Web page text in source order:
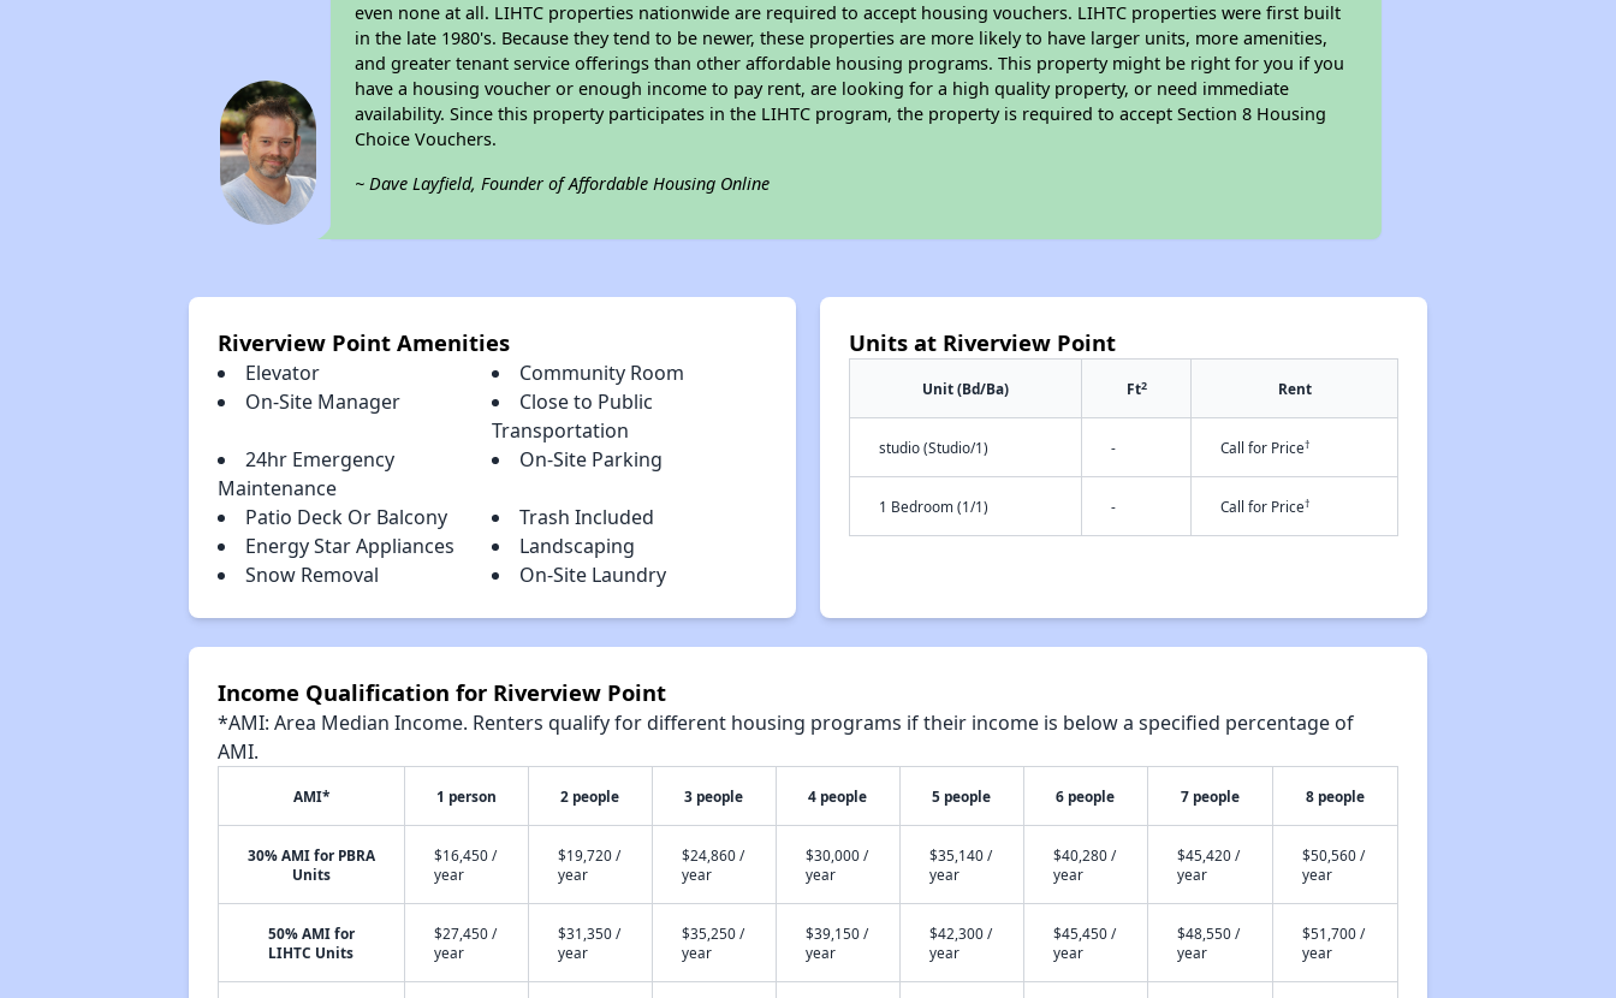
even none at all. LIHTC properties nationwide are required to accept housing vouchers. LIHTC properties were first built
in the late 1980's. Because they tend to be newer, these properties are more likely to have larger units, more amenities,
and greater tenant service offerings than other affordable housing programs. This property might be right for you if you
have a housing voucher or enough income to pay rent, are looking for a high quality property, or need immediate
availability. Since this property participates in the LIHTC program, the property is required to accept Section 8 Housing
Choice Vouchers.
~ Dave Layfield, Founder of Affordable Housing Online
Riverview Point Amenities
Elevator
Community Room
On-Site Manager
Close to Public
Transportation
24hr Emergency
Maintenance
On-Site Parking
Patio Deck Or Balcony
Trash Included
Energy Star Appliances
Landscaping
Snow Removal
On-Site Laundry
Units at Riverview Point
Unit (Bd/Ba) Ft2 Rent
studio (Studio/1) - Call for Price†
1 Bedroom (1/1) - Call for Price†
Income Qualification for Riverview Point
*AMI: Area Median Income. Renters qualify for different housing programs if their income is below a specified percentage of
AMI.
AMI* 1 person 2 people 3 people 4 people 5 people 6 people 7 people 8 people
30% AMI for PBRA
Units
$16,450 /
year
$19,720 /
year
$24,860 /
year
$30,000 /
year
$35,140 /
year
$40,280 /
year
$45,420 /
year
$50,560 /
year
50% AMI for
LIHTC Units
$27,450 /
year
$31,350 /
year
$35,250 /
year
$39,150 /
year
$42,300 /
year
$45,450 /
year
$48,550 /
year
$51,700 /
year